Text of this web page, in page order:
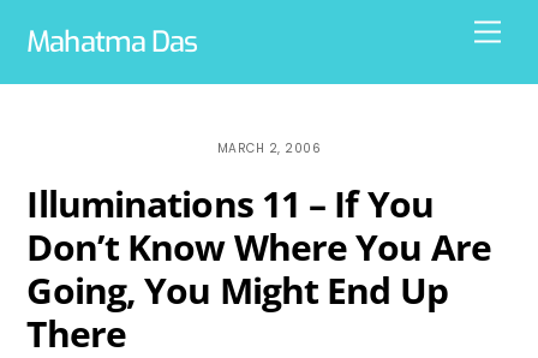
Mahatma Das
MARCH 2, 2006
Illuminations 11 – If You
Don’t Know Where You Are
Going, You Might End Up
There